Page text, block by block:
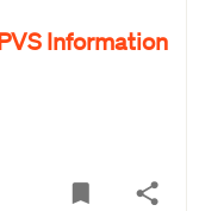
Information